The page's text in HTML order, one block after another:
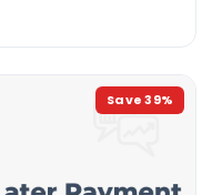
Save39%